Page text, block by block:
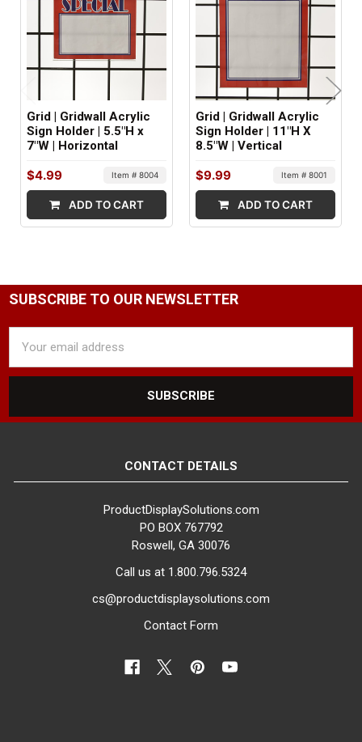
MINIMUM ORDER QTY:
FACTORY PACKAGING:
Grid | Gridwall Acrylic
Sign Holder | 5.5"H x
7"W | Horizontal
$4.99 Item # 8004
ADD TO CART
Grid | Gridwall Acrylic
Sign Holder | 11"H X
8.5"W | Vertical
$9.99 Item # 8001
ADD TO CART
SUBSCRIBE TO OUR NEWSLETTER
Address
CONTACT DETAILS
ProductDisplaySolutions.com
PO BOX 767792
Roswell, GA 30076
Call us at 1.800.796.5324
cs@productdisplaysolutions.com
Contact Form